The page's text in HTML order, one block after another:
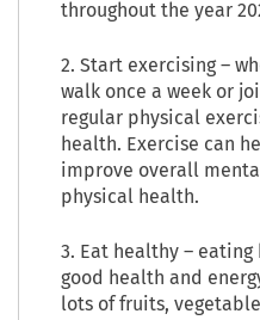
throughout the year
2. Start exercising –
walk once a week or
regular physical
health. Exercise can
improve overall
physical health.
3. Eat healthy –
good health and
lots of fruits,